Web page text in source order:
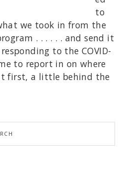
to
we took in from the
. . . . . . and send it
to the COVID-
to report in on where
first, a little behind the